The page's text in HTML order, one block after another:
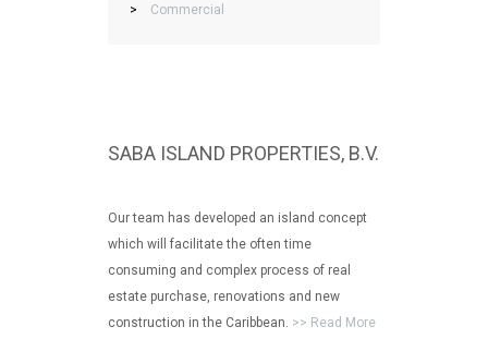
>
Commercial
SABA ISLAND PROPERTIES, B.V.
Our team has developed an island concept
which will facilitate the often time
consuming and complex process of real
estate purchase, renovations and new
construction in the Caribbean. >> Read More